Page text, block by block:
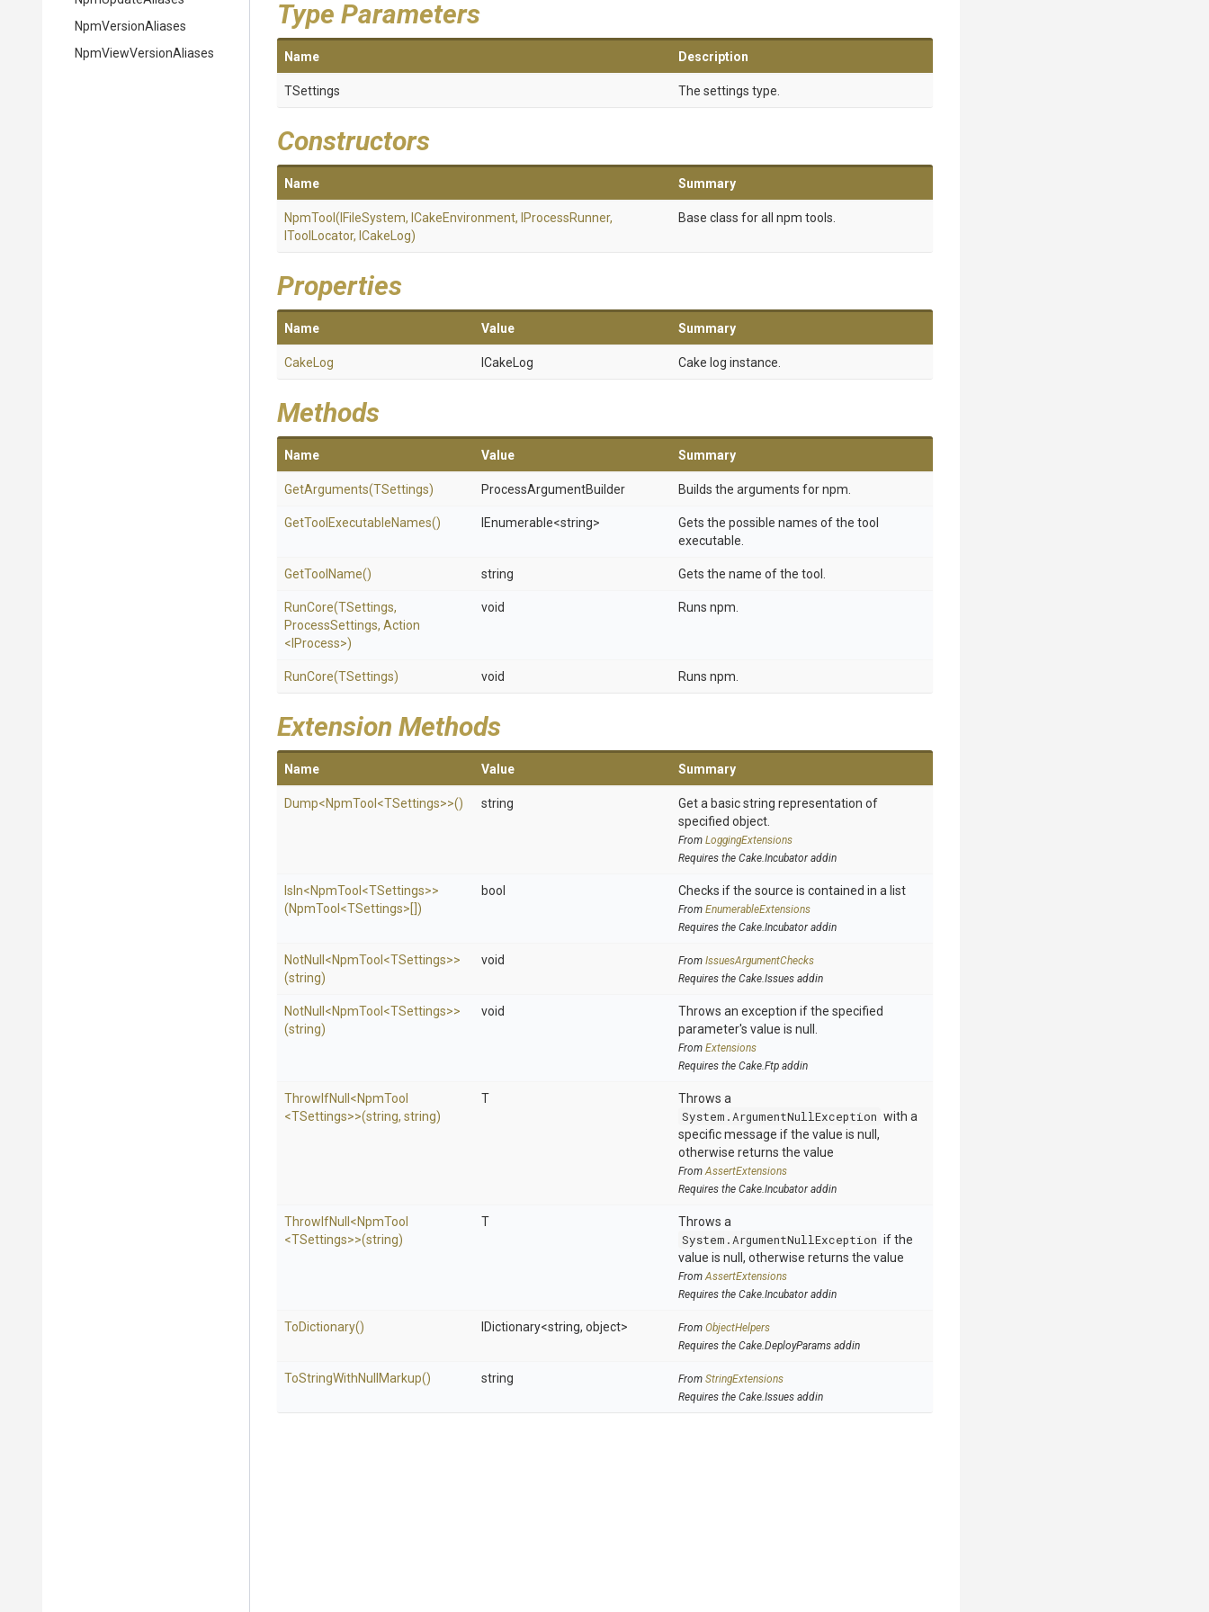
NpmVersionAliases
NpmViewVersionAliases
Type Parameters
Name Description
TSettings The settings type.
Constructors
Name Summary
NpmTool (IFileSystem, ICakeEnvironment, IProcessRunner,
IToolLocator, ICakeLog)
Base class for all npm tools.
Properties
Name Value Summary
CakeLog ICakeLog Cake log instance.
Methods
Name Value Summary
GetArguments(TSettings) ProcessArgumentBuilder Builds the arguments for npm.
GetTool ExecutableNames() IEnumerable<string>
Gets the possible names of the tool
executable.
GetToolName() string Gets the name of the tool.
RunCore(TSettings,
ProcessSettings, Action
<IProcess>)
void Runs npm.
RunCore(TSettings) void Runs npm.
Extension Methods
Name Value Summary
Dump<NpmTool <TSettings>>() string
Get a basic string representation of
specified object.
From LoggingExtensions
Requires the Cake.Incubator addin
IsIn<NpmTool <TSettings>>
(NpmTool <TSettings>[])
bool Checks if the source is contained in a list
From EnumerableExtensions
Requires the Cake.Incubator addin
NotNull <NpmTool <TSettings>>
(string)
void From IssuesArgumentChecks
Requires the Cake.Issues addin
NotNull <NpmTool <TSettings>>
(string)
void
Throws an exception if the specified
parameter's value is null.
From Extensions
Requires the Cake.Ftp addin
ThrowIfNull <NpmTool
<TSettings>>(string, string)
T
Throws a
System.ArgumentNullException with a
specific message if the value is null,
otherwise returns the value
FromAssertExtensions
Requires the Cake.Incubator addin
ThrowIfNull <NpmTool
<TSettings>>(string)
T
Throws a
System.ArgumentNullException if the
value is null, otherwise returns the value
FromAssertExtensions
Requires the Cake.Incubator addin
ToDictionary() IDictionary<string, object> From ObjectHelpers
Requires the Cake.DeployParams addin
ToStringWithNull Markup() string From StringExtensions
Requires the Cake.Issues addin